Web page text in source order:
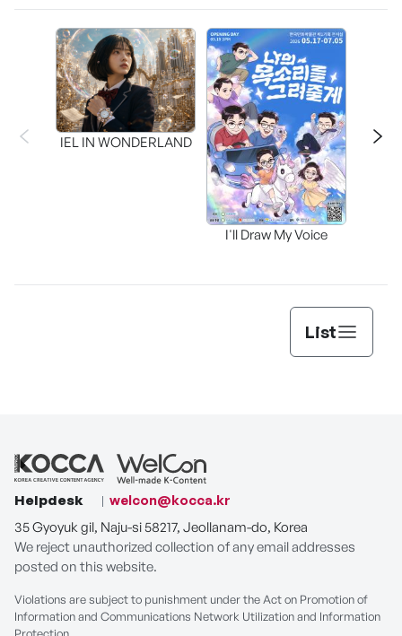
IEL IN WONDERLAND
I'll Draw My Voice
List
Helpdesk
welcon@kocca.kr
35 Gyoyuk gil, Naju-si 58217, Jeollanam-do, Korea
We reject unauthorized collection of any email addresses
posted on this website.
Violations are subject to punishment under the Act on Promotion of
Information and Communications Network Utilization and Information
Protection.